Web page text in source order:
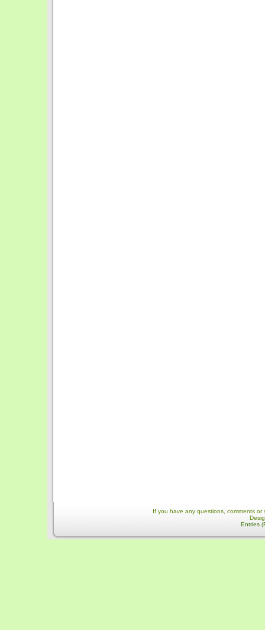
If you have any questions, comments
Entries